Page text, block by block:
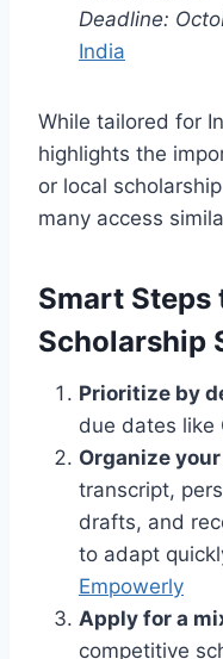
Deadline:
India
While tailored for
highlights the
or local
many access
Smart Steps
Scholarship
Prioritize by
due dates like
Organize
transcript,
drafts, and
to adapt
Empowerly
Apply for a
competitive